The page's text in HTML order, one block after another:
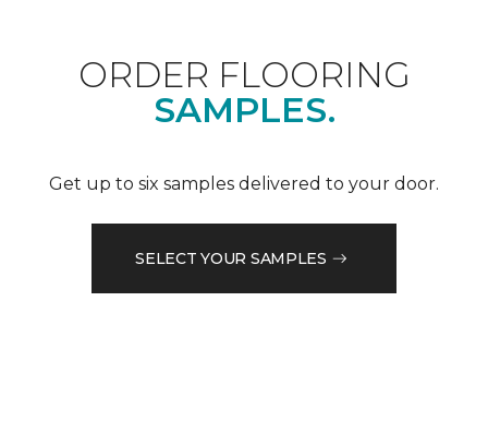
ORDER FLOORING
SAMPLES.
Get up to six samples delivered to your door.
SELECT YOUR SAMPLES